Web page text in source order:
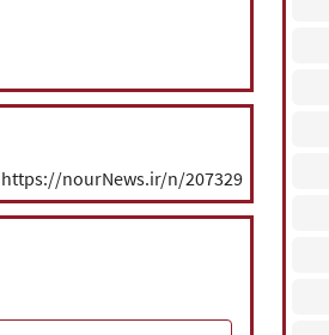
https://nourNews.ir/n/207329